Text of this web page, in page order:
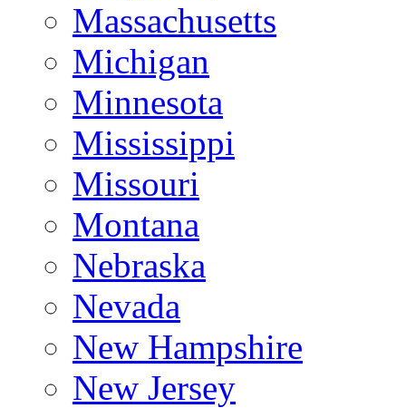
Massachusetts
Michigan
Minnesota
Mississippi
Missouri
Montana
Nebraska
Nevada
New Hampshire
New Jersey